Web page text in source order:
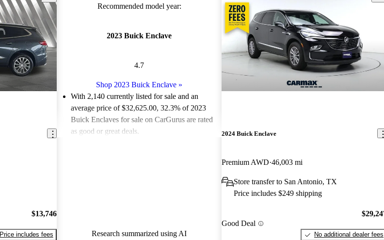
$13,746
Price includes fees
Recommended model year:
2023 Buick Enclave
4.7
Shop 2023 Buick Enclave »
With 2,140 currently listed for sale and an
average price of $32,625.00, 32.3% of 2023
Buick Enclaves for sale on CarGurus are rated
as good or great deals.
Research summarized using AI
2024 Buick Enclave
Premium AWD 46,003 mi
Store transfer to San Antonio, TX
Price includes $249 shipping
Good Deal
No additional dealer fees